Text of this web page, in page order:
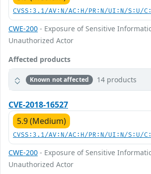
CVSS:3.1/AV:N/AC:H/PR:N/UI:N/S:U/
CWE-200 - Exposure of Sensitive
Unauthorized Actor
Affected products
Known not affected 14 products
CVE-2018-16527
5.9 (Medium)
CVSS:3.1/AV:N/AC:H/PR:N/UI:N/S:U/
CWE-200 - Exposure of Sensitive
Unauthorized Actor